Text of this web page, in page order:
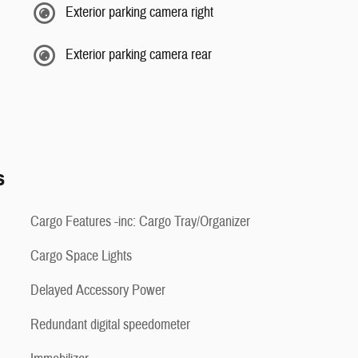
Exterior parking camera right
Exterior parking camera rear
Cargo Features -inc: Cargo Tray/Organizer
Cargo Space Lights
Delayed Accessory Power
Redundant digital speedometer